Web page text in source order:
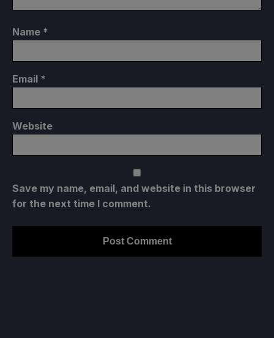
Name *
Email *
Website
Save my name, email, and website in this browser
for the next time I comment.